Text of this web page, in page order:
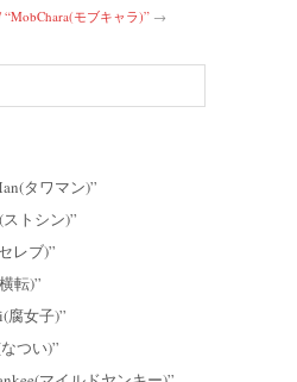
モブキャラ)” →
タワマン)”
トシン)”
レブ)”
転)”
腐女子)”
つい)”